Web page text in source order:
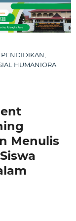
HUMANIORA
Menulis